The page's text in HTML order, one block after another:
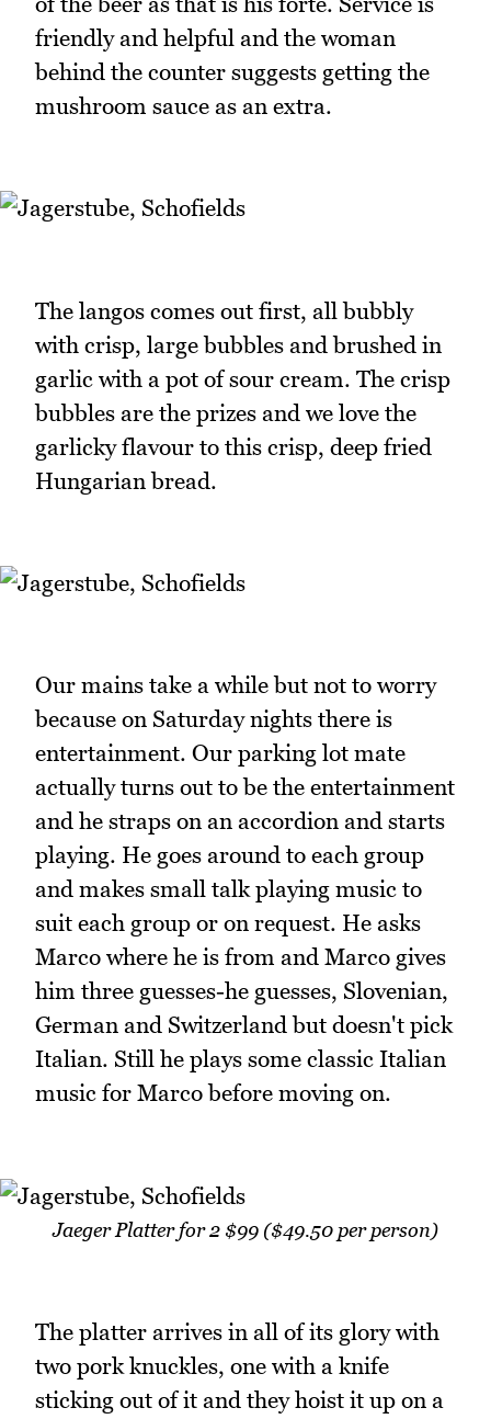
friendly and helpful and the woman
behind the counter suggests getting the
mushroom sauce as an extra.
The langos comes out first, all bubbly
with crisp, large bubbles and brushed in
garlic with a pot of sour cream. The crisp
bubbles are the prizes and we love the
garlicky flavour to this crisp, deep fried
Hungarian bread.
Our mains take a while but not to worry
because on Saturday nights there is
entertainment. Our parking lot mate
actually turns out to be the entertainment
and he straps on an accordion and starts
playing. He goes around to each group
and makes small talk playing music to
suit each group or on request. He asks
Marco where he is from and Marco gives
him three guesses-he guesses, Slovenian,
German and Switzerland but doesn't pick
Italian. Still he plays some classic Italian
music for Marco before moving on.
Jaeger Platter for 2 $99 ($49.50 per person)
The platter arrives in all of its glory with
two pork knuckles, one with a knife
sticking out of it and they hoist it up on a